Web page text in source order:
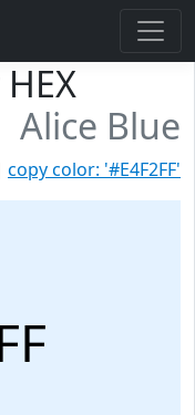
Alice Blue
copy color: '#E4F2FF'